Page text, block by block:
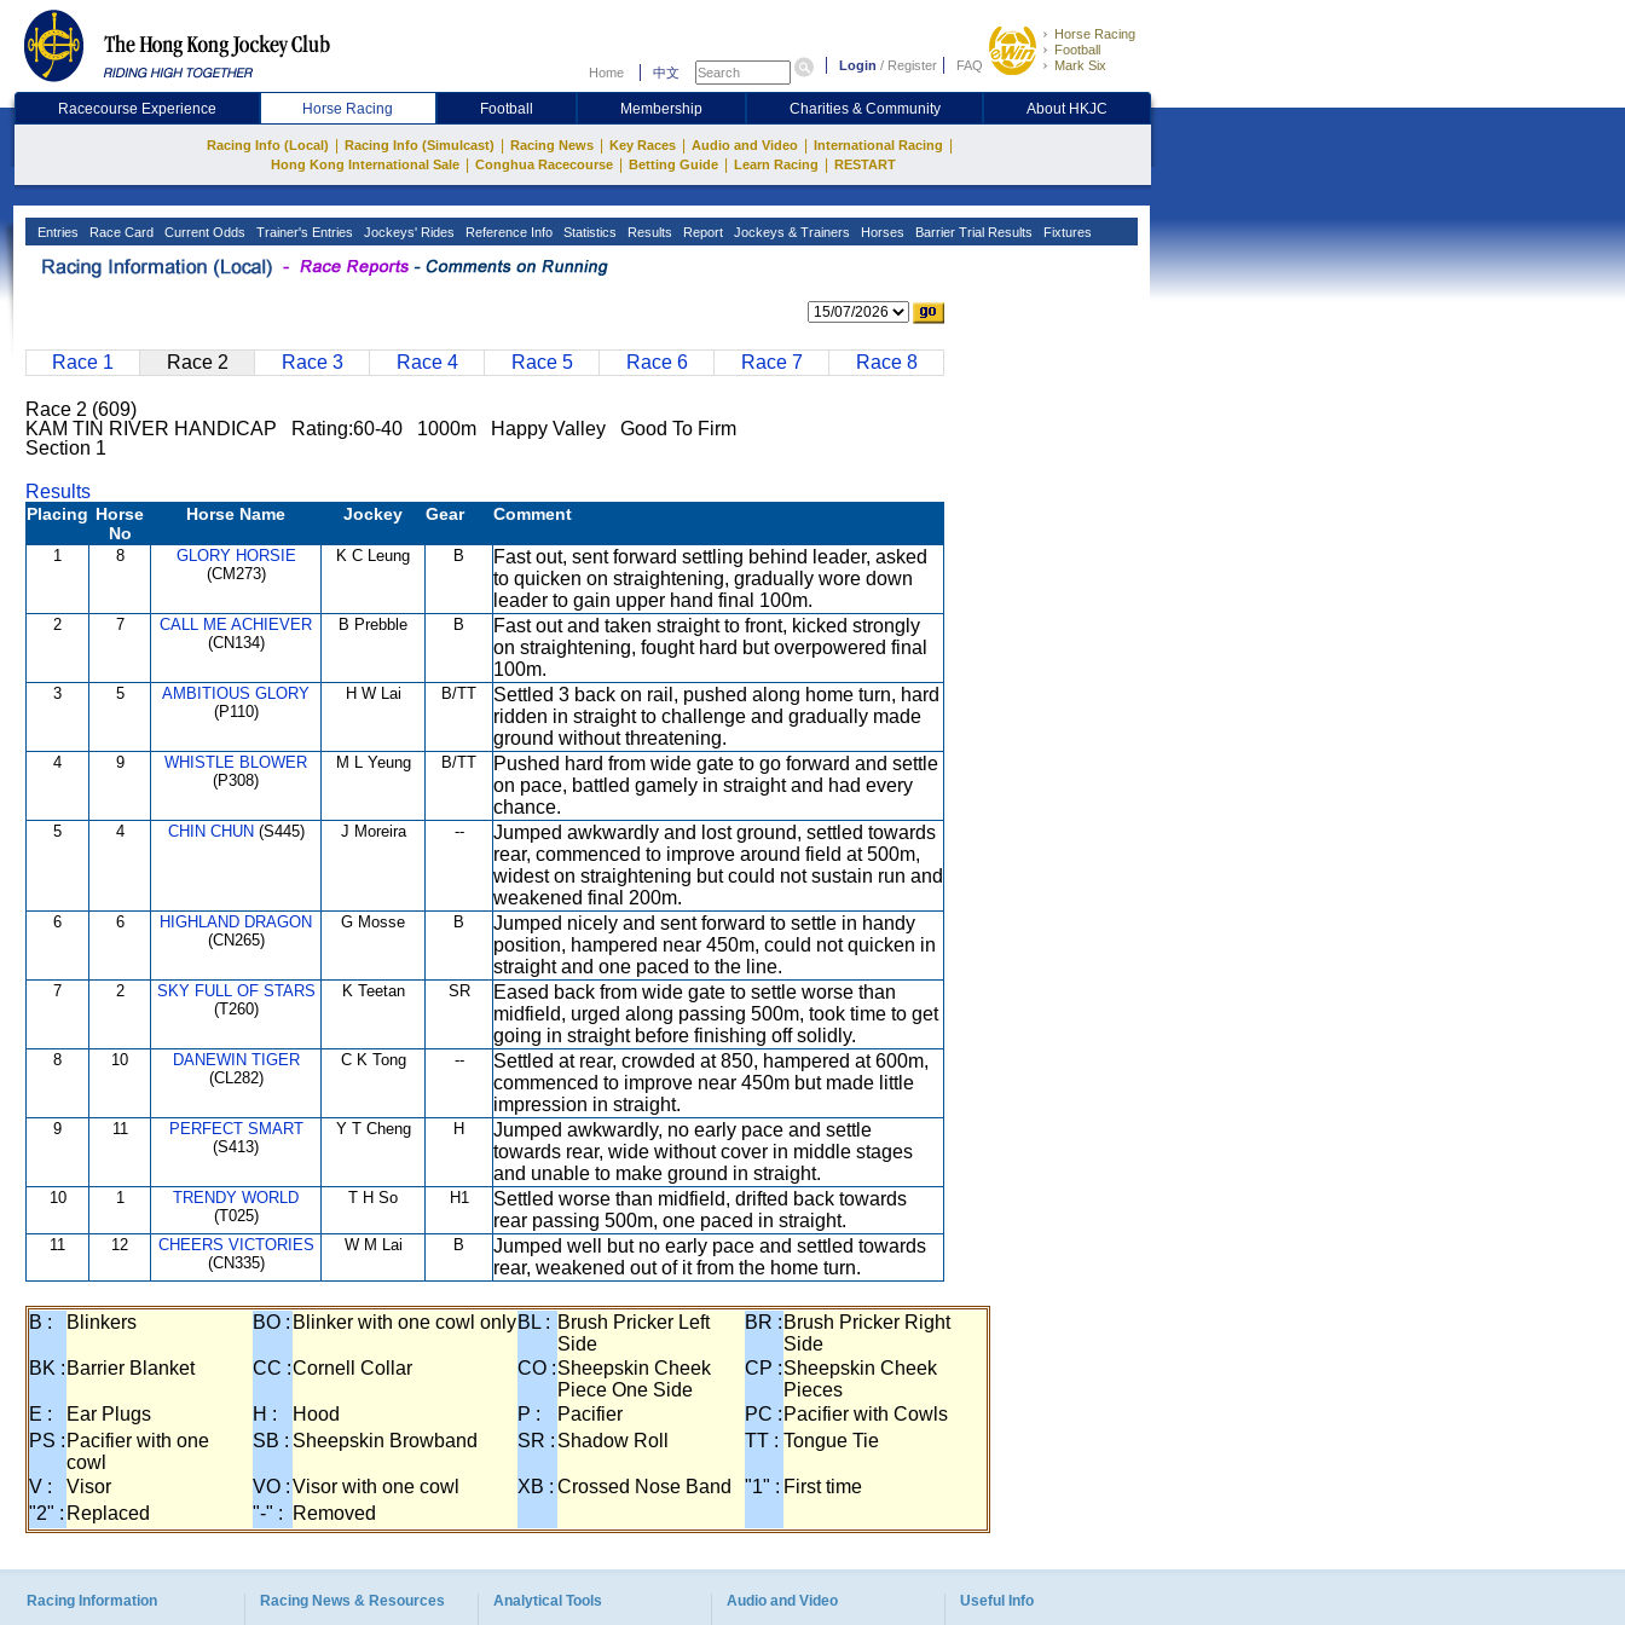
Home 中文 Login / Register FAQ
Horse Racing
Football
Mark Six
Racecourse Experience Horse Racing Football Membership Charities & Community About HKJC
Racing Info (Local) Racing Info (Simulcast) Racing News Key Races Audio and Video International Racing
Hong Kong International Sale Conghua Racecourse Betting Guide Learn Racing RESTART
Entries Race Card Current Odds Trainer's Entries Jockeys' Rides Reference Info Statistics Results Report Jockeys & Trainers Horses Barrier Trial Results Fixtures
Race 1 Race 2 Race 3 Race 4 Race 5 Race 6 Race 7 Race 8
Race 2 (609)
KAM TIN RIVER HANDICAP Rating:60-40 1000m Happy Valley Good To Firm
Section 1
Results
Placing Horse
No
Horse Name Jockey Gear Comment
1 8
GLORY HORSIE
(CM273)
K C Leung B
Fast out, sent forward settling behind leader, asked
to quicken on straightening, gradually wore down
leader to gain upper hand final 100m.
2 7
CALL ME ACHIEVER
(CN134)
B Prebble B
Fast out and taken straight to front, kicked strongly
on straightening, fought hard but overpowered final
100m.
3 5
AMBITIOUS GLORY
(P110)
H W Lai B/TT
Settled 3 back on rail, pushed along home turn, hard
ridden in straight to challenge and gradually made
ground without threatening.
4 9
WHISTLE BLOWER
(P308)
M L Yeung B/TT
Pushed hard from wide gate to go forward and settle
on pace, battled gamely in straight and had every
chance.
5 4 CHIN CHUN (S445) J Moreira --
Jumped awkwardly and lost ground, settled towards
rear, commenced to improve around field at 500m,
widest on straightening but could not sustain run and
weakened final 200m.
6 6
HIGHLAND DRAGON
(CN265)
G Mosse B
Jumped nicely and sent forward to settle in handy
position, hampered near 450m, could not quicken in
straight and one paced to the line.
7 2
SKY FULL OF STARS
(T260)
K Teetan SR
Eased back from wide gate to settle worse than
midfield, urged along passing 500m, took time to get
going in straight before finishing off solidly.
8 10
DANEWIN TIGER
(CL282)
C K Tong --
Settled at rear, crowded at 850, hampered at 600m,
commenced to improve near 450m but made little
impression in straight.
9 11
PERFECT SMART
(S413)
Y T Cheng H
Jumped awkwardly, no early pace and settle
towards rear, wide without cover in middle stages
and unable to make ground in straight.
10 1
TRENDY WORLD
(T025)
T H So H1
Settled worse than midfield, drifted back towards
rear passing 500m, one paced in straight.
11 12
CHEERS VICTORIES
(CN335)
W M Lai B
Jumped well but no early pace and settled towards
rear, weakened out of it from the home turn.
B : Blinkers BO : Blinker with one cowl onlyBL : Brush Pricker Left
Side
BR : Brush Pricker Right
Side
BK : Barrier Blanket CC :Cornell Collar CO :Sheepskin Cheek
Piece One Side
CP :Sheepskin Cheek
Pieces
E :
Ear Plugs H : Hood P : Pacifier PC : Pacifier with Cowls
PS : Pacifier with one
cowl
SB : Sheepskin Browband SR : Shadow Roll TT : Tongue Tie
V : Visor VO :Visor with one cowl XB : Crossed Nose Band "1" : First time
"2" : Replaced "-" : Removed
Racing Information Racing News & Resources Analytical Tools Audio and Video Useful Info